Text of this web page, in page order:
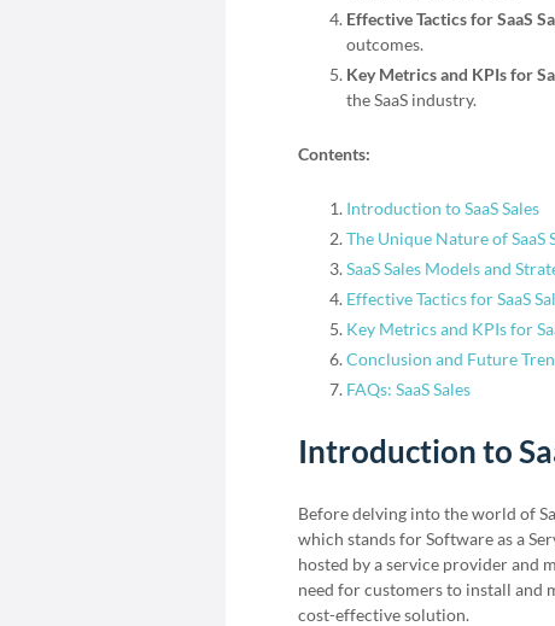
Effective Tactics for SaaS
outcomes.
Key Metrics and KPIs for
the SaaS industry.
Contents:
Introduction to SaaS Sales
The Unique Nature of SaaS
SaaS Sales Models and
Effective Tactics for SaaS
Key Metrics and KPIs for
Conclusion and Future
FAQs: SaaS Sales
Introduction to
Before delving into the world of
which stands for Software as a
hosted by a service provider and
need for customers to install and
cost-effective solution.